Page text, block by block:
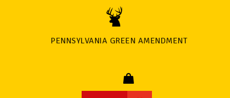
PENNSYLVANIA GREEN AMENDMENT